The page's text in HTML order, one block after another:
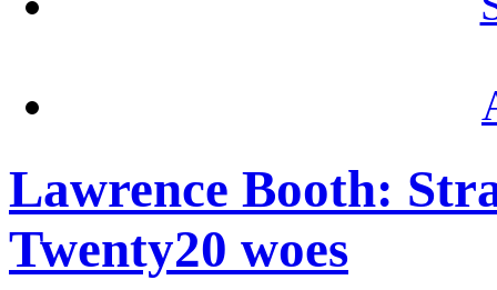
Lawrence Booth:
Twenty20 woes